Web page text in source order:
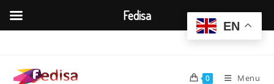
content
0 Menu
EN
Fedisa